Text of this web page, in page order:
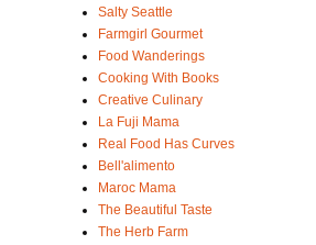
Salty Seattle
Farmgirl Gourmet
Food Wanderings
Cooking With Books
Creative Culinary
La Fuji Mama
Real Food Has Curves
Bell'alimento
Maroc Mama
The Beautiful Taste
The Herb Farm